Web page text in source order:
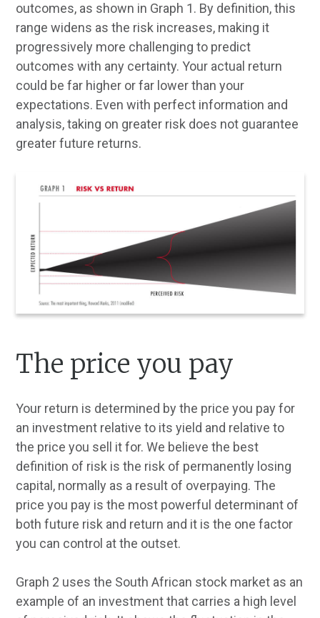
outcomes, as shown in Graph 1. By definition, this
range widens as the risk increases, making it
progressively more challenging to predict
outcomes with any certainty. Your actual return
could be far higher or far lower than your
expectations. Even with perfect information and
analysis, taking on greater risk does not guarantee
greater future returns.
The price you pay
Your return is determined by the price you pay for
an investment relative to its yield and relative to
the price you sell it for. We believe the best
definition of risk is the risk of permanently losing
capital, normally as a result of overpaying. The
price you pay is the most powerful determinant of
both future risk and return and it is the one factor
you can control at the outset.
Graph 2 uses the South African stock market as an
example of an investment that carries a high level